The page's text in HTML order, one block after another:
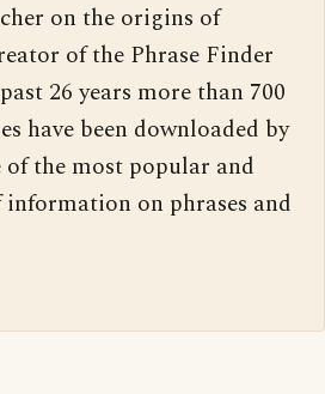
on the origins of
of the Phrase Finder
26 years more than 700
have been downloaded by
of the most popular and
on phrases and